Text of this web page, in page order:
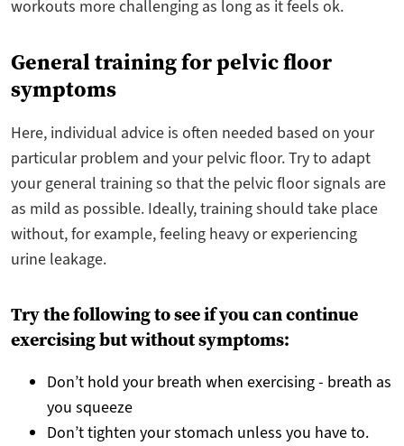
workouts more challenging as long as it feels ok.
General training for pelvic floor
symptoms
Here, individual advice is often needed based on your
particular problem and your pelvic floor. Try to adapt
your general training so that the pelvic floor signals are
as mild as possible. Ideally, training should take place
without, for example, feeling heavy or experiencing
urine leakage.
Try the following to see if you can continue
exercising but without symptoms:
Don’t hold your breath when exercising - breath as
you squeeze
Don’t tighten your stomach unless you have to.